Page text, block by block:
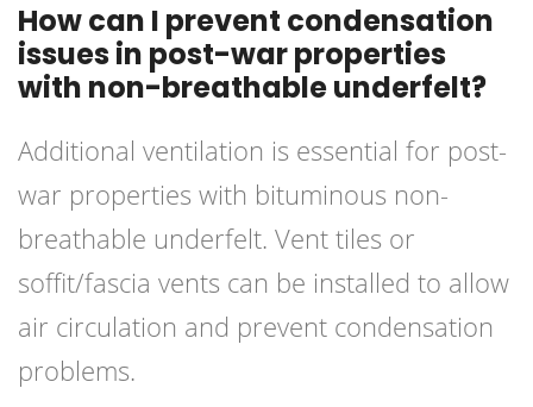
How can I prevent condensation
issues in post-war properties
with non-breathable underfelt?
Additional ventilation is essential for post-
war properties with bituminous non-
breathable underfelt. Vent tiles or
soffit/fascia vents can be installed to allow
air circulation and prevent condensation
problems.